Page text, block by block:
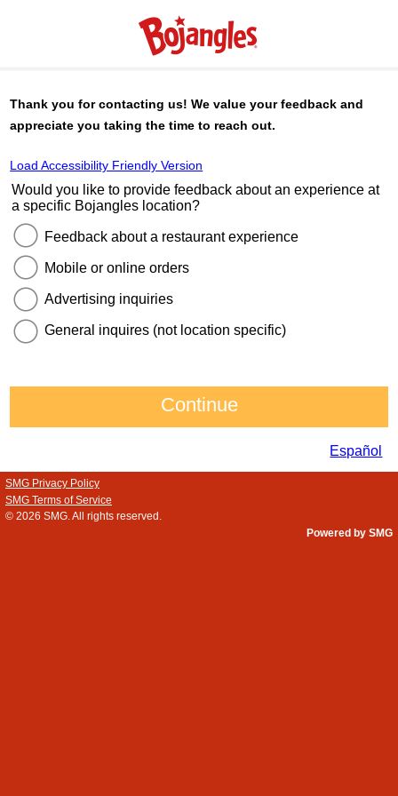
Thank you for contacting us! We value your feedback and
appreciate you taking the time to reach out.
Load Accessibility Friendly Version
Would you like to provide feedback about an experience at
a specific Bojangles location?
Feedback about a restaurant experience
Mobile or online orders
Advertising inquiries
General inquires (not location specific)
Español
SMG Privacy Policy
SMG Terms of Service
© 2026 SMG. All rights reserved.
Powered by SMG